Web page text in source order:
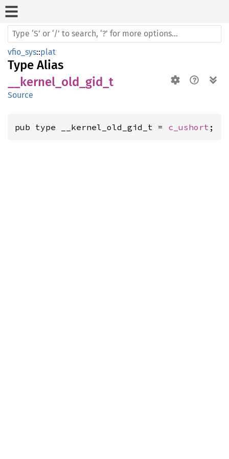
vfio_sys::plat
Type Alias
__kernel_old_gid_t
Source
pub type __kernel_old_gid_t = c_ushort ;